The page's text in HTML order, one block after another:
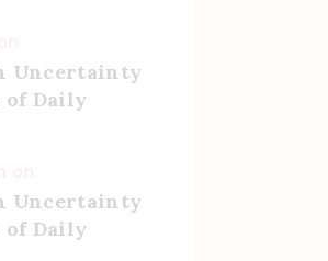
Uncertainty
of Daily
Uncertainty
of Daily